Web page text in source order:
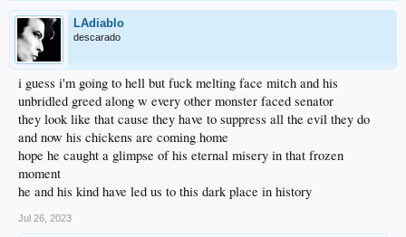
LAdiablo
descarado
i guess i'm going to hell but fuck melting face mitch and his
unbridled greed along w every other monster faced senator
they look like that cause they have to suppress all the evil they do
and now his chickens are coming home
hope he caught a glimpse of his eternal misery in that frozen
moment
he and his kind have led us to this dark place in history
Jul 26, 2023